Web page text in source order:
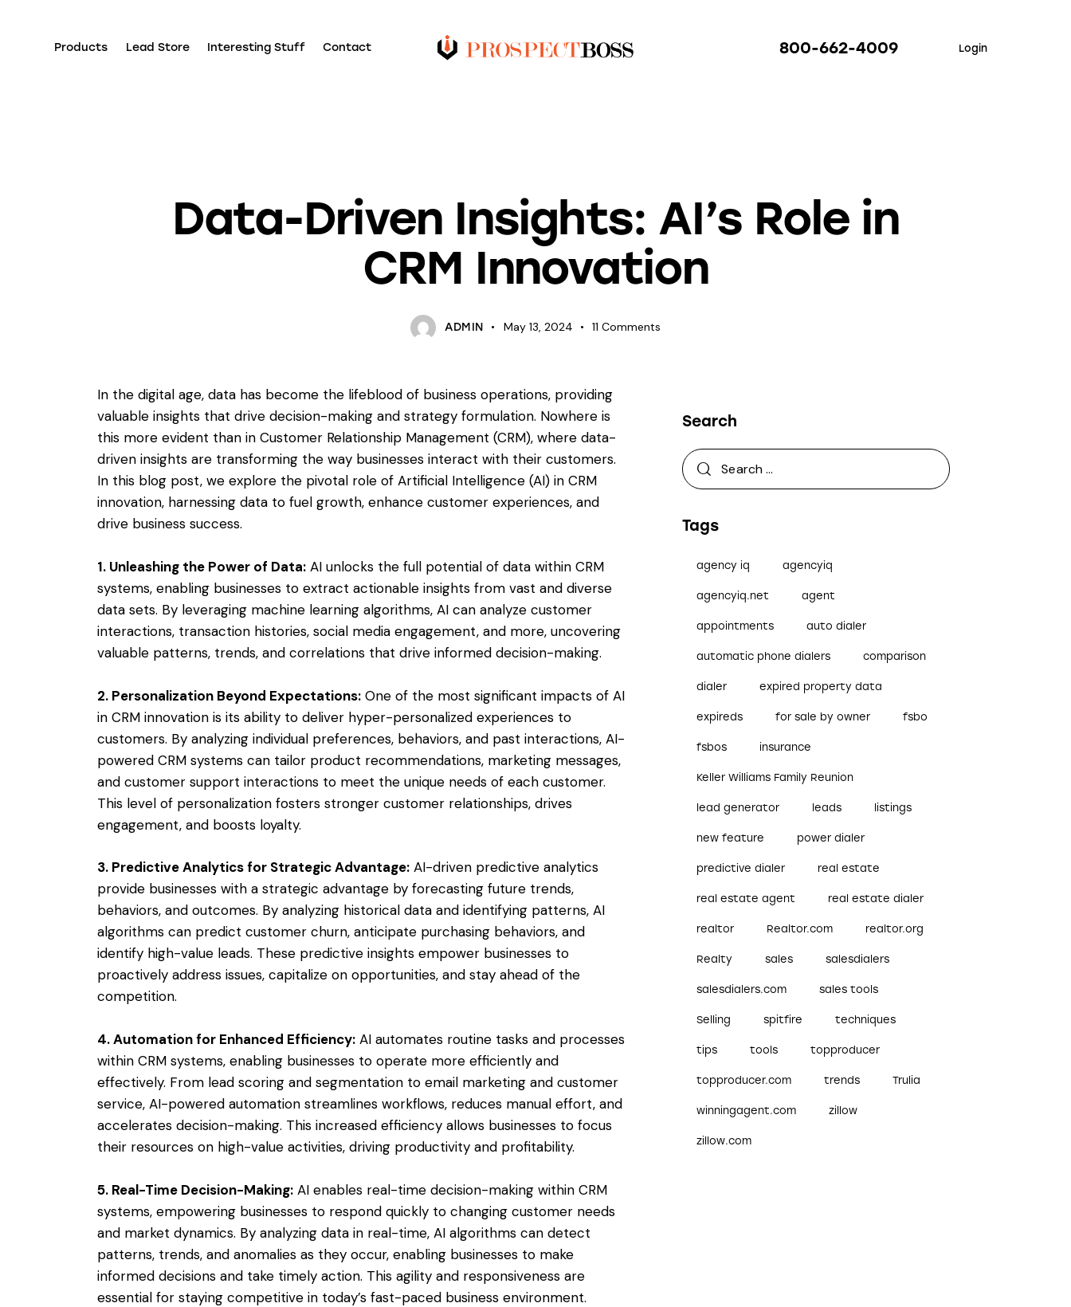
Products Lead Store Interesting Stuff Contact 800-662-4009 Login
Data-Driven Insights: AI’s Role in
CRM Innovation
ADMIN May 13, 2024 11 Comments
In the digital age, data has become the lifeblood of business operations, providing
valuable insights that drive decision-making and strategy formulation. Nowhere is
this more evident than in Customer Relationship Management (CRM), where data-
driven insights are transforming the way businesses interact with their customers.
In this blog post, we explore the pivotal role of Artificial Intelligence (AI) in CRM
innovation, harnessing data to fuel growth, enhance customer experiences, and
drive business success.
1. Unleashing the Power of Data: AI unlocks the full potential of data within CRM
systems, enabling businesses to extract actionable insights from vast and diverse
data sets. By leveraging machine learning algorithms, AI can analyze customer
interactions, transaction histories, social media engagement, and more, uncovering
valuable patterns, trends, and correlations that drive informed decision-making.
2. Personalization Beyond Expectations: One of the most significant impacts of AI
in CRM innovation is its ability to deliver hyper-personalized experiences to
customers. By analyzing individual preferences, behaviors, and past interactions, AI-
powered CRM systems can tailor product recommendations, marketing messages,
and customer support interactions to meet the unique needs of each customer.
This level of personalization fosters stronger customer relationships, drives
engagement, and boosts loyalty.
3. Predictive Analytics for Strategic Advantage: AI-driven predictive analytics
provide businesses with a strategic advantage by forecasting future trends,
behaviors, and outcomes. By analyzing historical data and identifying patterns, AI
algorithms can predict customer churn, anticipate purchasing behaviors, and
identify high-value leads. These predictive insights empower businesses to
proactively address issues, capitalize on opportunities, and stay ahead of the
competition.
4. Automation for Enhanced Efficiency: AI automates routine tasks and processes
within CRM systems, enabling businesses to operate more efficiently and
effectively. From lead scoring and segmentation to email marketing and customer
service, AI-powered automation streamlines workflows, reduces manual effort, and
accelerates decision-making. This increased efficiency allows businesses to focus
their resources on high-value activities, driving productivity and profitability.
5. Real-Time Decision-Making: AI enables real-time decision-making within CRM
systems, empowering businesses to respond quickly to changing customer needs
and market dynamics. By analyzing data in real-time, AI algorithms can detect
patterns, trends, and anomalies as they occur, enabling businesses to make
informed decisions and take timely action. This agility and responsiveness are
essential for staying competitive in today’s fast-paced business environment.
Search
Tags
agency iq agencyiq
agencyiq.net agent
appointments auto dialer
automatic phone dialers comparison
dialer expired property data
expireds for sale by owner fsbo
fsbos insurance
Keller Williams Family Reunion
lead generator leads listings
new feature power dialer
predictive dialer real estate
real estate agent real estate dialer
realtor Realtor.com realtor.org
Realty sales salesdialers
salesdialers.com sales tools
Selling spitfire techniques
tips tools topproducer
topproducer.com trends Trulia
winningagent.com zillow
zillow.com